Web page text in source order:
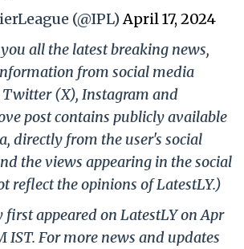
(@IPL)April 17, 2024
all the latest breaking news,
from social media
(X), Instagram and
post contains publicly available
directly from the user's social
the views appearing in the social
reflect the opinions of LatestLY.)
first appeared on LatestLY on Apr
IST. For more news and updates